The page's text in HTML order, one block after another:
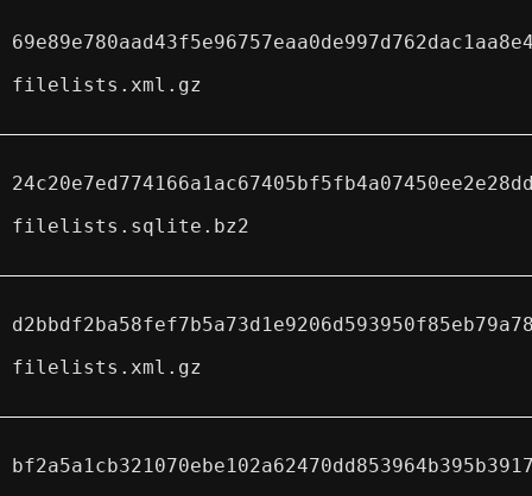
filelists.xml.gz
filelists.sqlite.bz2
filelists.xml.gz